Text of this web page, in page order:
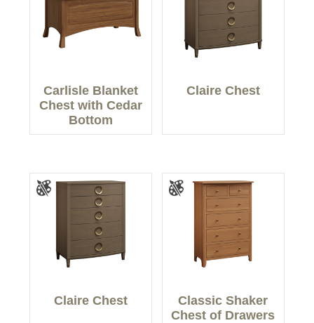
Carlisle Blanket
Chest with Cedar
Bottom
Claire Chest
Claire Chest
Classic Shaker
Chest of Drawers